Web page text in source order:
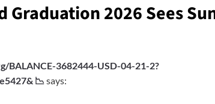
Graduation 2026 Sees
BALANCE-3682444-USD-04-21-2?
📉 says: